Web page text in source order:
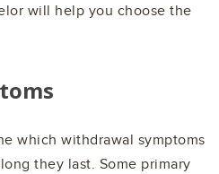
will help you choose the
which withdrawal symptoms
they last. Some primary